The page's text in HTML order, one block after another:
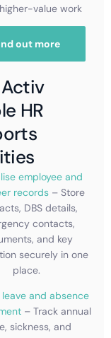
higher-value work
out more
HR
employee and
records – Store
DBS details,
contacts,
and key
securely in one
place.
and absence
– Track annual
sickness, and